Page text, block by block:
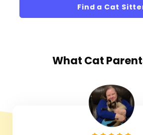
Find a Cat
What Cat